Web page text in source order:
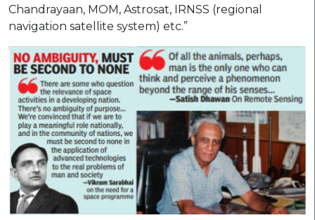
Chandrayaan, MOM, Astrosat, IRNSS (regional
navigation satellite system) etc.”